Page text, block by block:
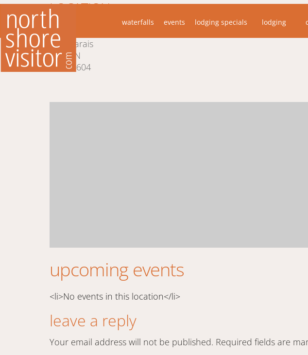
waterfalls events lodging specials lodging
LOCATION
Marais
MN
55604
upcoming events
<li>No events in this location</li>
leave a reply
Your email address will not be published. Required fields are